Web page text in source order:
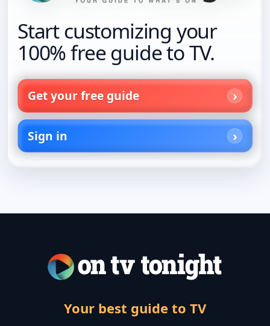
Start customizing your
100% free guide to TV.
Get your free guide
Sign in
Your best guide to TV